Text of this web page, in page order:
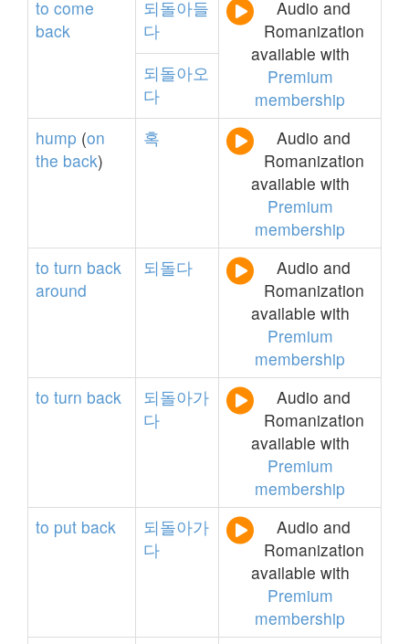
to come
back
되돌아들
다
Audio and
Romanization
available with
Premium
membership
되돌아오
다
hump (on
the back)
혹
Audio and
Romanization
available with
Premium
membership
to turn back
around
되돌다
Audio and
Romanization
available with
Premium
membership
to turn back
되돌아가
다
Audio and
Romanization
available with
Premium
membership
to put back
되돌아가
다
Audio and
Romanization
available with
Premium
membership